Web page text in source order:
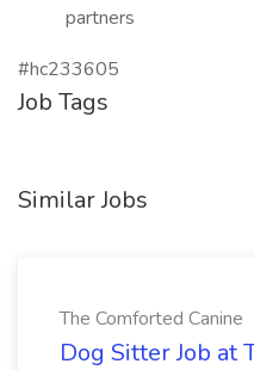
partners
#hc233605
Job Tags
Similar Jobs
The Comforted Canine
Dog Sitter Job at